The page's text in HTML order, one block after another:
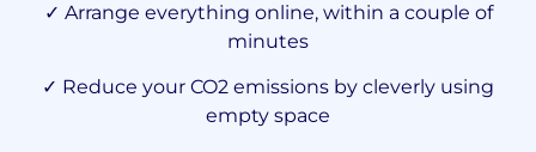
✓ Arrange everything online, within a couple of
minutes
✓ Reduce your CO2 emissions by cleverly using
empty space